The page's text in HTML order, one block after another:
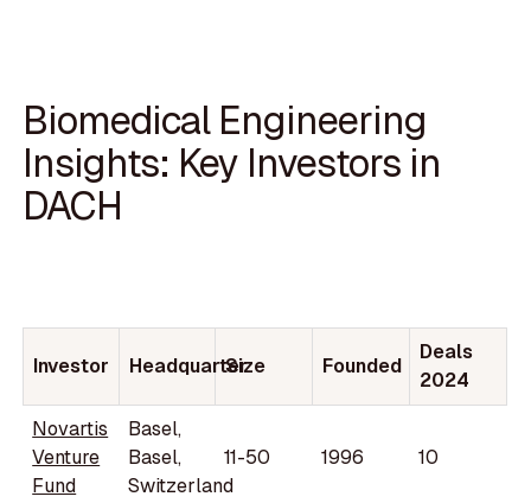
Biomedical Engineering
Insights: Key Investors in
DACH
Investor Headquarter
Size Founded
Deals
2024
Novartis
Venture
Fund
Basel,
Basel,
Switzerland
11-50 1996 10